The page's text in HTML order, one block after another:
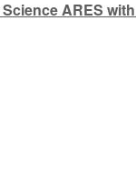
Science ARES